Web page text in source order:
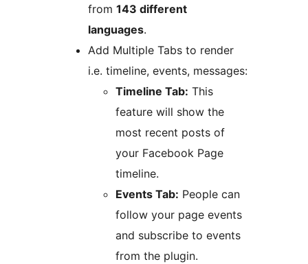
from 143 different
languages.
Add Multiple Tabs to render
i.e. timeline, events, messages:
Timeline Tab: This
feature will show the
most recent posts of
your Facebook Page
timeline.
Events Tab: People can
follow your page events
and subscribe to events
from the plugin.